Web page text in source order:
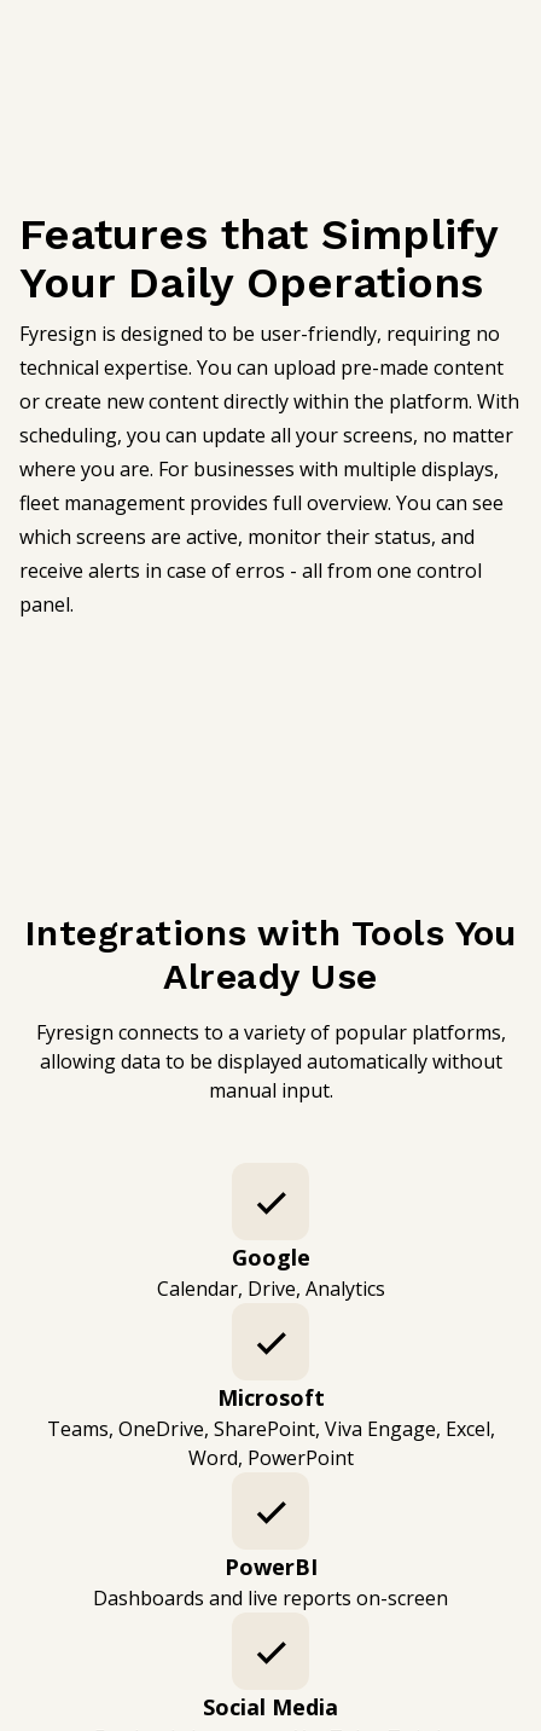
Features that Simplify
Your Daily Operations
Fyresign is designed to be user-friendly, requiring no
technical expertise. You can upload pre-made content
or create new content directly within the platform. With
scheduling, you can update all your screens, no matter
where you are. For businesses with multiple displays,
fleet management provides full overview. You can see
which screens are active, monitor their status, and
receive alerts in case of erros - all from one control
panel.
Integrations with Tools You
Already Use
Fyresign connects to a variety of popular platforms,
allowing data to be displayed automatically without
manual input.
Google
Calendar, Drive, Analytics
Microsoft
Teams, OneDrive, SharePoint, Viva Engage, Excel,
Word, PowerPoint
PowerBI
Dashboards and live reports on-screen
Social Media